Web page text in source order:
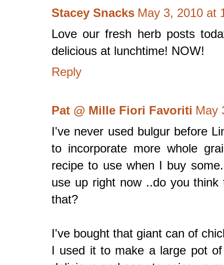
Stacey Snacks May 3, 2010 at
Love our fresh herb posts
delicious at lunchtime! NOW!
Reply
Pat @ Mille Fiori Favoriti May
I've never used bulgur before
to incorporate more whole
recipe to use when I buy
use up right now ..do you
that?
I've bought that giant can of
I used it to make a large pot